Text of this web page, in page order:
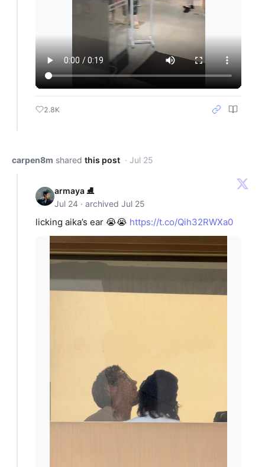
2.8K
carpen8m shared this post · Jul 25
armaya ⛸️
Jul 24 · archived Jul 25
licking aika’s ear 😭😭 https://t.co/Qih32RWXa0